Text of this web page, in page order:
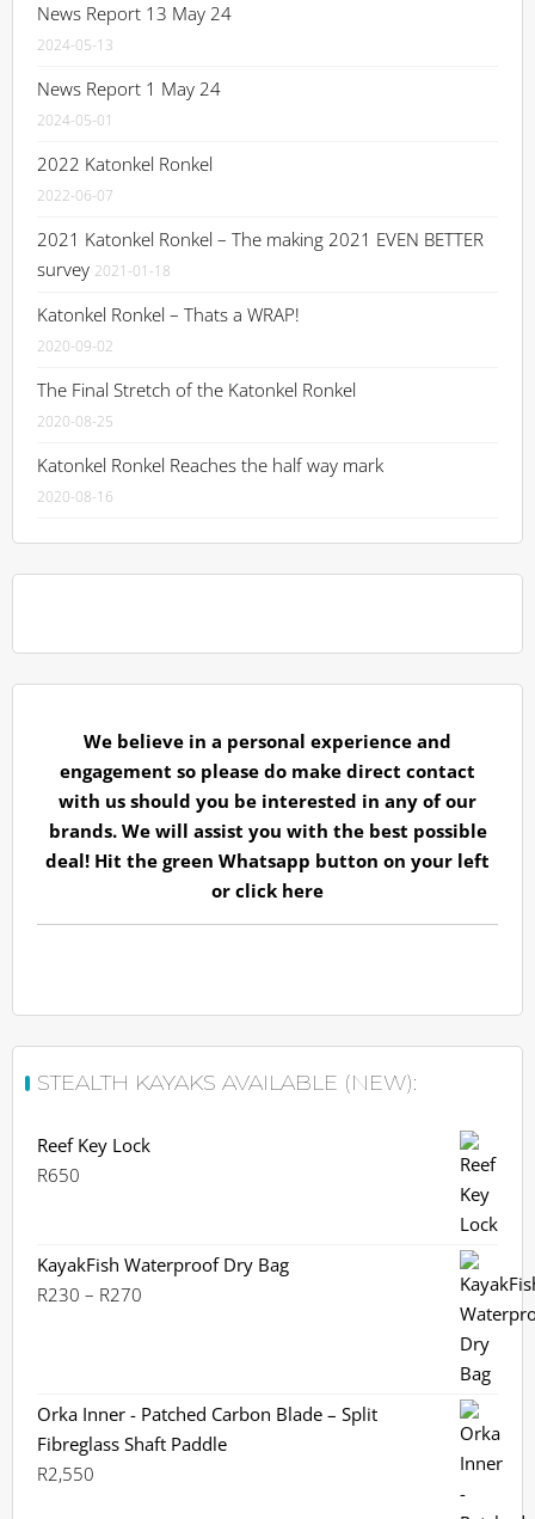
News Report 13 May 24
2024-05-13
News Report 1 May 24
2024-05-01
2022 Katonkel Ronkel
2022-06-07
2021 Katonkel Ronkel – The making 2021 EVEN BETTER
survey 2021-01-18
Katonkel Ronkel – Thats a WRAP!
2020-09-02
The Final Stretch of the Katonkel Ronkel
2020-08-25
Katonkel Ronkel Reaches the half way mark
2020-08-16
We believe in a personal experience and
engagement so please do make direct contact
with us should you be interested in any of our
brands. We will assist you with the best possible
deal! Hit the green Whatsapp button on your left
or click here
STEALTH KAYAKS AVAILABLE (NEW):
Reef Key Lock
R650
KayakFish Waterproof Dry Bag
R230 – R270
R270
Orka Inner - Patched Carbon Blade – Split
Fibreglass Shaft Paddle
R2,550